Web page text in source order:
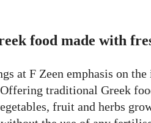
food made with
at F Zeen emphasis on
traditional Greek
fruit and herbs